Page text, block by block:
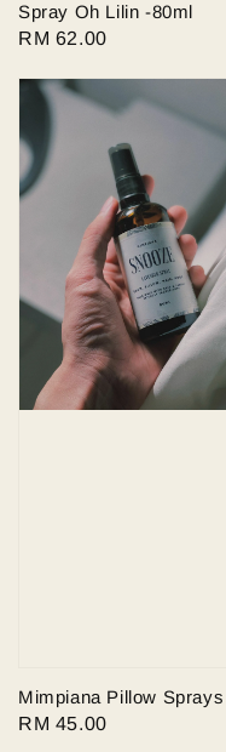
Spray Oh Lilin -80ml
Regular
RM 62.00
Mimpiana Pillow Sprays
Regular
RM 45.00